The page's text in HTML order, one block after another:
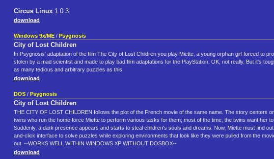
Circus Linux 1.0.3
download
Windows 9x/ME / Psygnosis
City of Lost Children
In Psygnosis' adaptation of the film The City of Lost Children you play Miette, a young orphan girl forced to
stolen by a mad scientist and made to play bad film adaptations for the PlayStation. OK, not really. But it's
as many tedious and arbitrary puzzles as this
download
DOS / Psygnosis
City of Lost Children
THE CITY OF LOST CHILDREN follows the plot of the French movie of the same name. The story centers
twins who run the home force Miette to perform various tasks for them; most of the time, the twins want her
Suddenly, a dark presence appears and starts to steal children's souls and dreams. Now, Miette must find
and-click interface to solve puzzles while exploring environments that look like they were pulled from the
out. --WORKS WELL WITHIN WINDOWS XP WITHOUT DOSBOX--
download